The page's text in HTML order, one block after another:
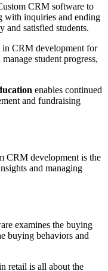
CRM software to
with inquiries and ending
and satisfied students.
in CRM development for
student progress,
enables continued
and fundraising
CRM development is the
and managing
examines the buying
buying behaviors and
retail is all about the